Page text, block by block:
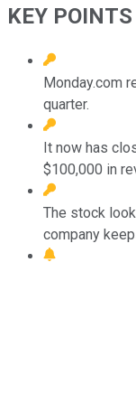
KEY POINTS
Monday.com
quarter.
It now has
$100,000 in
The stock
company